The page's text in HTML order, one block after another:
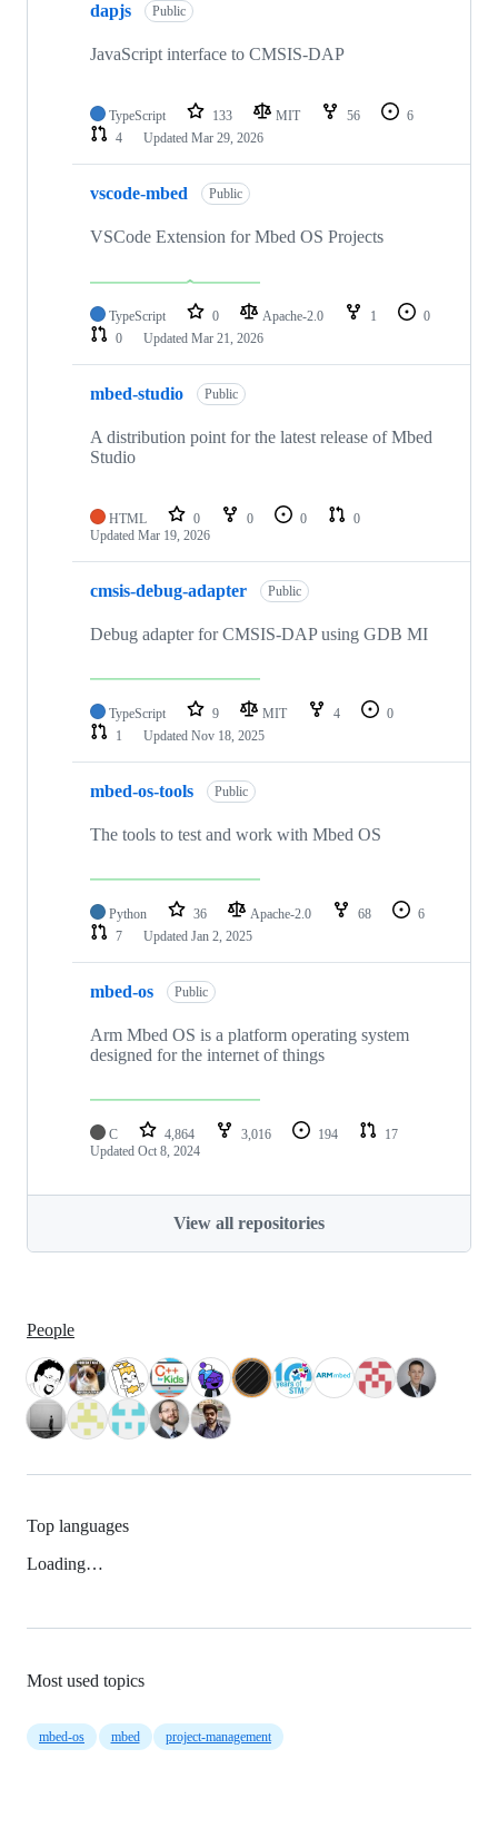
dapjs Public
JavaScript interface to CMSIS-DAP
TypeScript 133 MIT 56
6
4
Updated Mar 29, 2026
vscode-mbed Public
VSCode Extension for Mbed OS Projects
TypeScript 0 Apache-2.0 1
0
0
Updated Mar 21, 2026
mbed-studio Public
A distribution point for the latest release of Mbed
Studio
HTML 0 0 0
0
Updated Mar 19, 2026
cmsis-debug-adapter Public
Debug adapter for CMSIS-DAP using GDB MI
TypeScript 9 MIT 4
0
1
Updated Nov 18, 2025
mbed-os-tools Public
The tools to test and work with Mbed OS
Python 36 Apache-2.0 68
6
7
Updated Jan 2, 2025
mbed-os Public
Arm Mbed OS is a platform operating system
designed for the internet of things
C 4,864 3,016 194
17
Updated Oct 8, 2024
View all repositories
People
Top languages
Loading…
Most used topics
mbed-os mbed project-management